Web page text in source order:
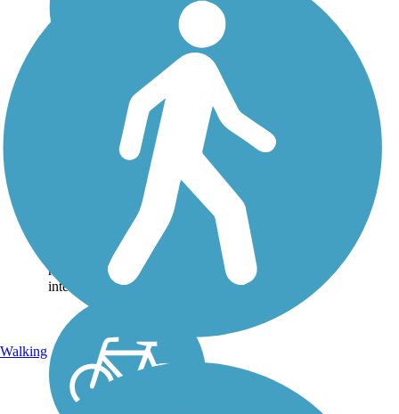
Katy Trail
(Oklahoma City)
Oklahoma City’s Katy Trail
begins at Deep Fork Creek,
near Interstate 44 and Grand
Boulevard, and follows the
roadway south along
portions of an abandoned
railroad. Those with an
interest in trains...
Walking